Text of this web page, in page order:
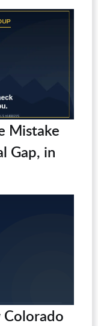
Mistake
Gap, in
Colorado